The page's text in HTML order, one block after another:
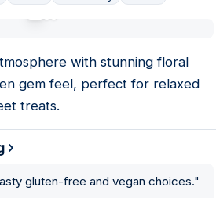
with stunning floral
gem feel, perfect for relaxed
treats.
gluten-free and vegan choices."